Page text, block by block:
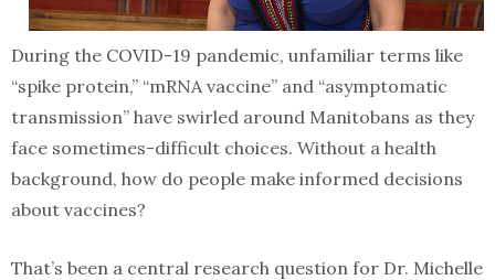
During the COVID-19 pandemic, unfamiliar terms like
“spike protein,” “mRNA vaccine” and “asymptomatic
transmission” have swirled around Manitobans as they
face sometimes-difficult choices. Without a health
background, how do people make informed decisions
about vaccines?
That’s been a central research question for Dr. Michelle